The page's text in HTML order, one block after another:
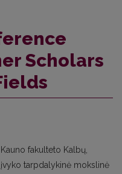
Scholars
fakulteto Kalbų,
tarpdalykinė mokslinė